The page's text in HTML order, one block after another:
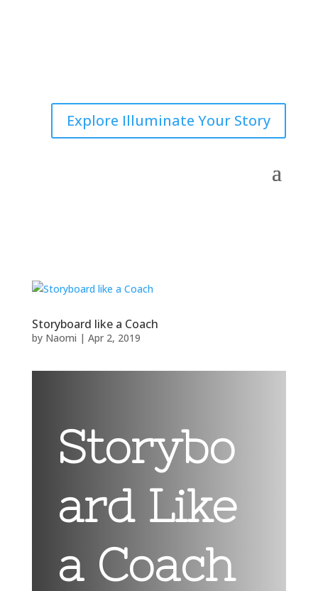
Explore Illuminate Your Story
Storyboard like a Coach
by Naomi | Apr 2, 2019
Storybo
ard Like
a Coach